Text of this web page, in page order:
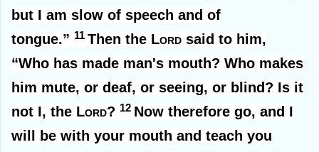
but I am slow of speech and of
tongue.” 11 Then the Lord said to him,
“Who has made man's mouth? Who makes
him mute, or deaf, or seeing, or blind? Is it
not I, the Lord? 12 Now therefore go, and I
will be with your mouth and teach you